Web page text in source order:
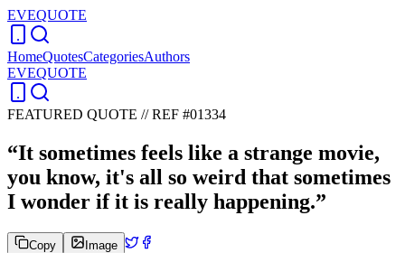
EVEQUOTE
HomeQuotesCategoriesAuthors
EVEQUOTE
FEATURED QUOTE //REF #01334
“It sometimes feels like a strange movie,
you know, it's all so weird that sometimes
I wonder if it is really happening.”
Copy Image